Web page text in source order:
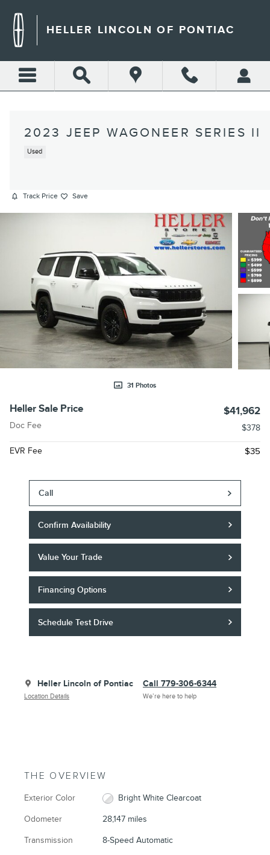
HELLER LINCOLN OF PONTIAC
2023 JEEP WAGONEER SERIES II
Used
Track Price Save
31 Photos
Heller Sale Price $41,962
Doc Fee $378
EVR Fee $35
Call
Confirm Availability
Value Your Trade
Financing Options
Schedule Test Drive
Heller Lincoln of Pontiac
Location Details
Call 779-306-6344
We’re here to help
THE OVERVIEW
Exterior Color Bright White Clearcoat
Odometer 28,147 miles
Transmission 8-Speed Automatic